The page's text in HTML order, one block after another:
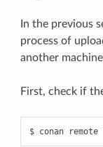
In the previous
process of
another
First, check if
$ conan remote